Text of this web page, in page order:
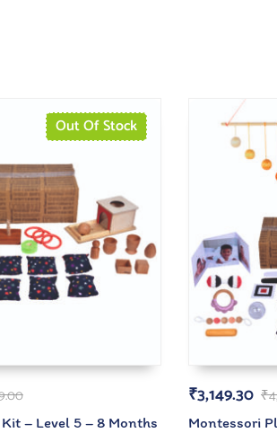
Out Of Stock
– Level 5 – 8 Months
₹
₹3,149.30
Montessori